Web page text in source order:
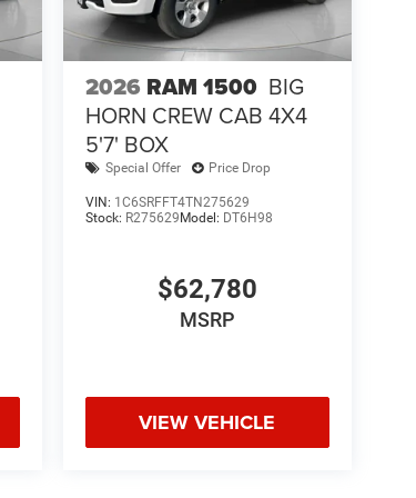
2026 RAM 1500 BIG
HORN CREW CAB 4X4
5'7' BOX
Special Offer Price Drop
VIN: 1C6SRFFT4TN275629
Stock: R275629 Model: DT6H98
$62,780
MSRP
VIEW VEHICLE